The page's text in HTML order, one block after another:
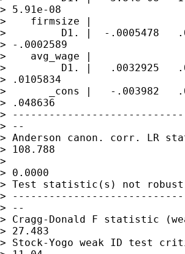
> 5.91e-08
>    firmsize |
>         D1. |  -.0005478
> -.0002589
>    avg_wage |
>         D1. |   .0032925
> .0105834
>       _cons |   -.003982
> .048636
>
> --
> Anderson canon. corr. LR
> 108.788
>
> 0.0000
> Test statistic(s) not robust
>
> --
> Cragg-Donald F statistic
> 27.483
> Stock-Yogo weak ID test